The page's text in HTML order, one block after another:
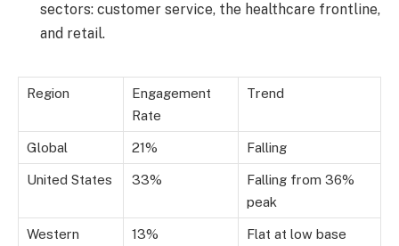
sectors: customer service, the healthcare frontline,
and retail.
Region
Engagement
Rate
Trend
Global 21% Falling
United States 33%
Falling from 36%
peak
Western
13% Flat at low base